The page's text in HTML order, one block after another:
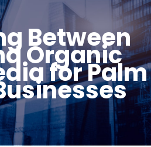
Between
Organic
for Palm